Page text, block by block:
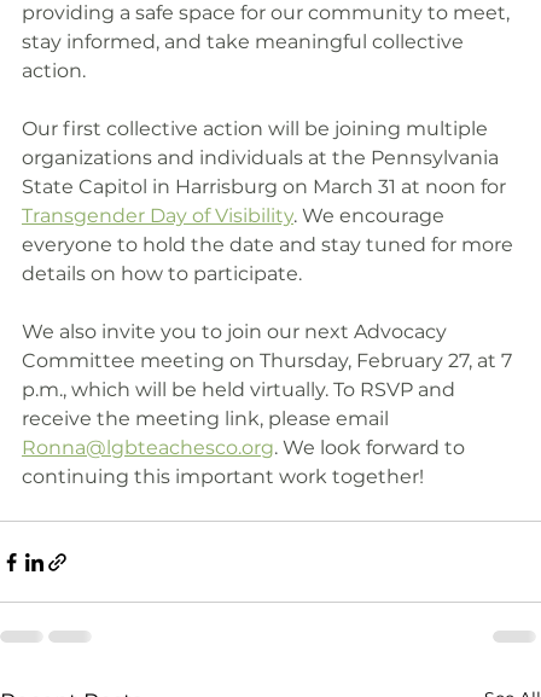
providing a safe space for our community to meet,
stay informed, and take meaningful collective
action.
Our first collective action will be joining multiple
organizations and individuals at the Pennsylvania
State Capitol in Harrisburg on March 31 at noon for
Transgender Day of Visibility. We encourage
everyone to hold the date and stay tuned for more
details on how to participate.
We also invite you to join our next Advocacy
Committee meeting on Thursday, February 27, at 7
p.m., which will be held virtually. To RSVP and
receive the meeting link, please email
Ronna@lgbteachesco.org. We look forward to
continuing this important work together!